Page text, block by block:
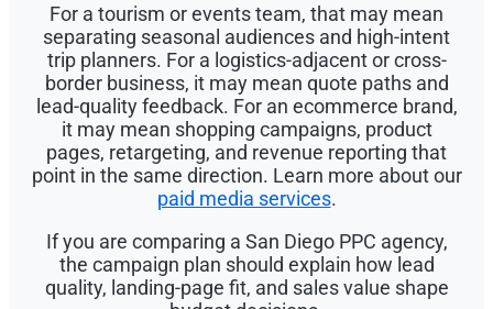
For a tourism or events team, that may mean
separating seasonal audiences and high-intent
trip planners. For a logistics-adjacent or cross-
border business, it may mean quote paths and
lead-quality feedback. For an ecommerce brand,
it may mean shopping campaigns, product
pages, retargeting, and revenue reporting that
point in the same direction. Learn more about our
paid media services.
If you are comparing a San Diego PPC agency,
the campaign plan should explain how lead
quality, landing-page fit, and sales value shape